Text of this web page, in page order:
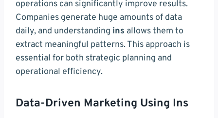
operations can significantly improve results.
Companies generate huge amounts of data
daily, and understanding ins allows them to
extract meaningful patterns. This approach is
essential for both strategic planning and
operational efficiency.
Data-Driven Marketing Using Ins